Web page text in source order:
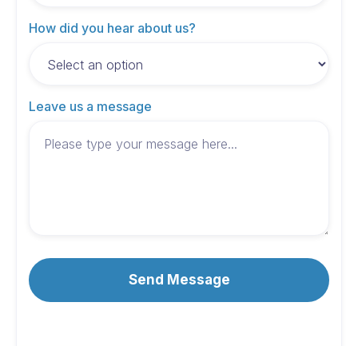
How did you hear about us?
Leave us a message